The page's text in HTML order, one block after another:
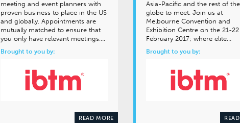
meeting and event planners with
proven business to place in the US
and globally. Appointments are
mutually matched to ensure that
you only have relevant meetings….
Brought to you by:
READ MORE
Asia-Pacific and the rest of the
globe to meet. Join us at
Melbourne Convention and
Exhibition Centre on the 21-22
February 2017; where elite…
Brought to you by: